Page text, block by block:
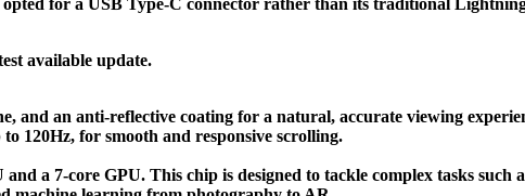
available update.
an anti-reflective coating for a natural, accurate viewing
120Hz, for smooth and responsive scrolling.
a 7-core GPU. This chip is designed to tackle complex tasks such